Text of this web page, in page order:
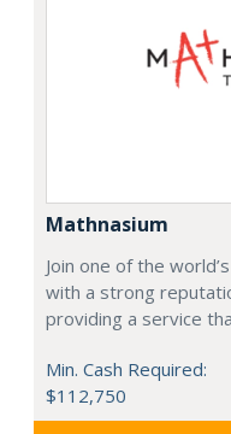
Mathnasium
Join one of the
with a strong
providing a service
Min. Cash Required:
$112,750